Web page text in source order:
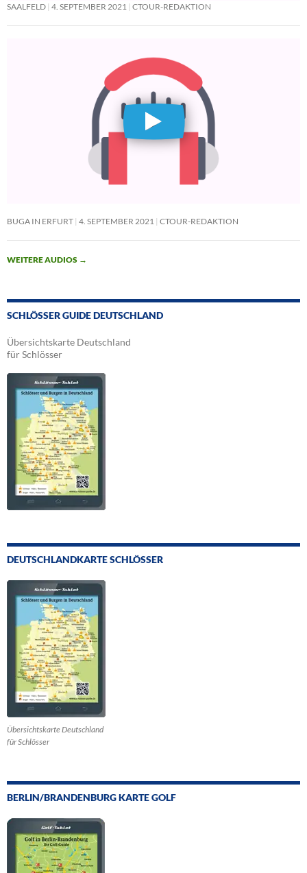
SAALFELD 4. SEPTEMBER 2021 CTOUR-REDAKTION
BUGA IN ERFURT 4. SEPTEMBER 2021 CTOUR-REDAKTION
WEITERE AUDIOS →
SCHLÖSSER GUIDE DEUTSCHLAND
Übersichtskarte Deutschland
für Schlösser
DEUTSCHLANDKARTE SCHLÖSSER
Übersichtskarte Deutschland
für Schlösser
BERLIN/BRANDENBURG KARTE GOLF